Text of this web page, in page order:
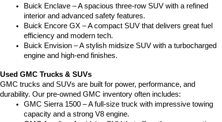
Buick Enclave – A spacious three-row SUV with a refined
interior and advanced safety features.
Buick Encore GX – A compact SUV that delivers great fuel
efficiency and modern tech.
Buick Envision – A stylish midsize SUV with a turbocharged
engine and high-end finishes.
Used GMC Trucks & SUVs
GMC trucks and SUVs are built for power, performance, and
durability. Our pre-owned GMC inventory often includes:
GMC Sierra 1500 – A full-size truck with impressive towing
capacity and a strong V8 engine.